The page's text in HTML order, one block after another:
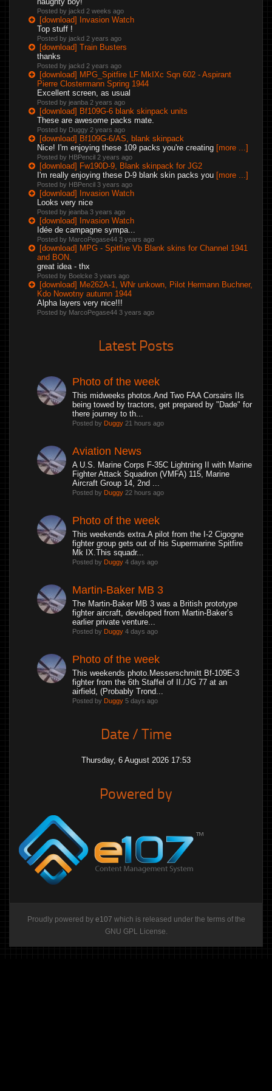
Posted by jackd 2 weeks ago
[download] Invasion Watch
Top stuff !
Posted by jackd 2 years ago
[download] Train Busters
thanks
Posted by jackd 2 years ago
[download] MPG_Spitfire LF MkIXc Sqn 602 - Aspirant
Pierre Clostermann Spring 1944
Excellent screen, as usual
Posted by jeanba 2 years ago
[download] Bf109G-6 blank skinpack units
These are awesome packs mate.
Posted by Duggy 2 years ago
[download] Bf109G-6/AS, blank skinpack
Nice! I'm enjoying these 109 packs you're creating [more ...]
Posted by HBPencil 2 years ago
[download] Fw190D-9, Blank skinpack for JG2
I'm really enjoying these D-9 blank skin packs you [more ...]
Posted by HBPencil 3 years ago
[download] Invasion Watch
Looks very nice
Posted by jeanba 3 years ago
[download] Invasion Watch
Idée de campagne sympa...
Posted by MarcoPegase44 3 years ago
[download] MPG - Spitfire Vb Blank skins for Channel 1941
and BON.
great idea - thx
Posted by Boelcke 3 years ago
[download] Me262A-1, WNr unkown, Pilot Hermann Buchner,
Kdo Nowotny autumn 1944
Alpha layers very nice!!!
Posted by MarcoPegase44 3 years ago
Latest Posts
Photo of the week
This midweeks photos.And Two FAA Corsairs IIs
being towed by tractors, get prepared by "Dade" for
there journey to th...
Posted by Duggy 21 hours ago
Aviation News
A U.S. Marine Corps F-35C Lightning II with Marine
Fighter Attack Squadron (VMFA) 115, Marine
Aircraft Group 14, 2nd ...
Posted by Duggy 22 hours ago
Photo of the week
This weekends extra.A pilot from the I-2 Cigogne
fighter group gets out of his Supermarine Spitfire
Mk IX.This squadr...
Posted by Duggy 4 days ago
Martin-Baker MB 3
The Martin-Baker MB 3 was a British prototype
fighter aircraft, developed from Martin-Baker’s
earlier private venture...
Posted by Duggy 4 days ago
Photo of the week
This weekends photo.Messerschmitt Bf-109E-3
fighter from the 6th Staffel of II./JG 77 at an
airfield, (Probably Trond...
Posted by Duggy 5 days ago
Date / Time
Thursday, 6 August 2026 17:53
Powered by
Proudly powered by e107 which is released under the terms of the
GNU GPL License.